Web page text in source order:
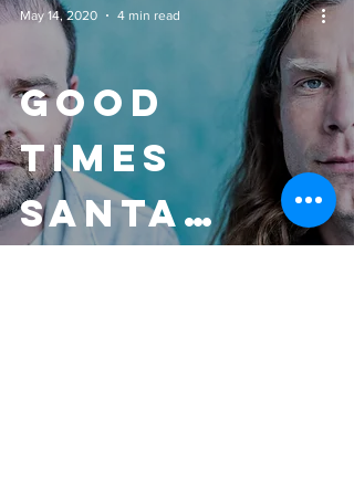
Good
Times
Santa
May 14, 2020 4 min read